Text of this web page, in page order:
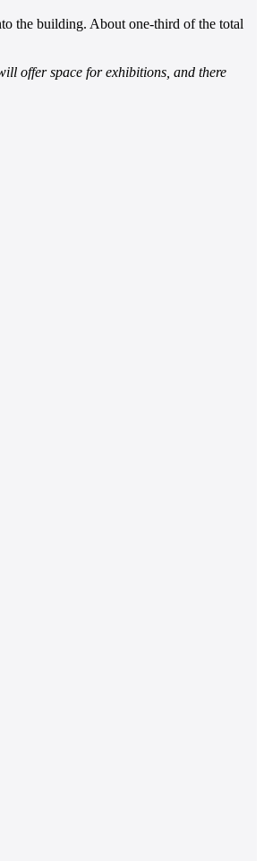
the building. About one-third of the total
offer space for exhibitions, and there